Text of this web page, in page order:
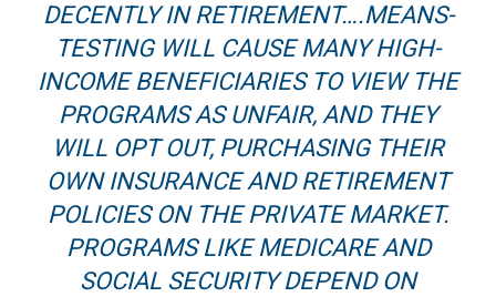
DECENTLY IN RETIREMENT….MEANS-
TESTING WILL CAUSE MANY HIGH-
INCOME BENEFICIARIES TO VIEW THE
PROGRAMS AS UNFAIR, AND THEY
WILL OPT OUT, PURCHASING THEIR
OWN INSURANCE AND RETIREMENT
POLICIES ON THE PRIVATE MARKET.
PROGRAMS LIKE MEDICARE AND
SOCIAL SECURITY DEPEND ON